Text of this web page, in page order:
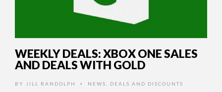
WEEKLY DEALS: XBOX ONE SALES
AND DEALS WITH GOLD
BY JILL RANDOLPH • NEWS DEALS AND DISCOUNTS